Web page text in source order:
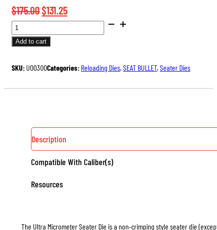
$175.00Original
price
was:
$131.25Current
price
BENCH
REST®
ULTRA
SEATER
DIE
Add to cart
SKU: U00300Categories: Reloading Dies, SEAT BULLET, Seater Dies
Description
Compatible With Caliber(s)
Resources
The Ultra Micrometer Seater Die is a non-crimping style seater die